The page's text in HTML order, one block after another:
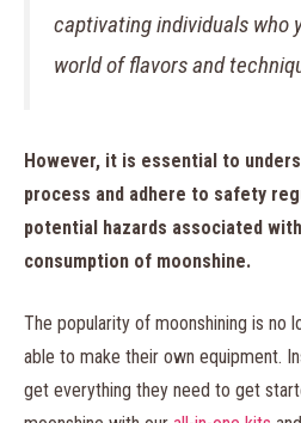
captivating individuals who
world of flavors and
However, it is essential to
process and adhere to safety
potential hazards associated
consumption of moonshine.
The popularity of moonshining is no
able to make their own equipment.
get everything they need to get